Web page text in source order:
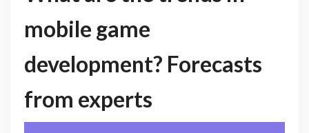
mobile game
development? Forecasts
from experts